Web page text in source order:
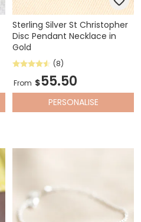
Sterling Silver St Christopher
Disc Pendant Necklace in
Gold
(8)
From $55.50
PERSONALISE